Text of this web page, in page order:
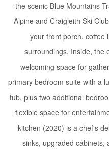
the scenic Blue Mountains
Alpine and Craigleith Ski
your front porch, coffee
surroundings. Inside, the
welcoming space for
primary bedroom suite with a
tub, plus two additional
flexible space for
kitchen (2020) is a chef's
sinks, upgraded cabinets,